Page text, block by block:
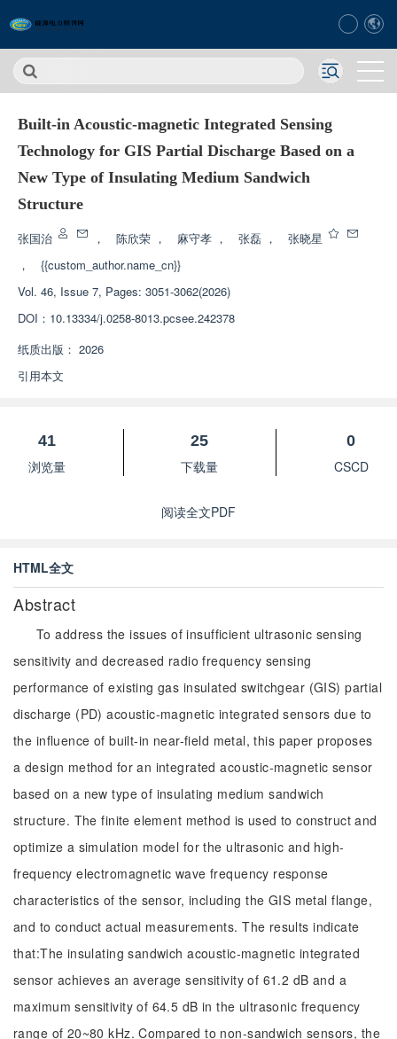
Built-in Acoustic-magnetic Integrated Sensing
Technology for GIS Partial Discharge Based on a
New Type of Insulating Medium Sandwich
Structure
张国治 ， 陈欣荣 ， 麻守孝 ， 张磊 ，
张晓星
，
{{custom_author.name_cn}}
Vol. 46, Issue 7, Pages: 3051-3062(2026)
DOI： 10.13334/j.0258-8013.pcsee.242378
纸质出版： 2026
引用本文
41
浏览量
25
下载量
0
CSCD
阅读全文PDF
HTML全文
Abstract
To address the issues of insufficient ultrasonic sensing
sensitivity and decreased radio frequency sensing
performance of existing gas insulated switchgear (GIS) partial
discharge (PD) acoustic-magnetic integrated sensors due to
the influence of built-in near-field metal, this paper proposes
a design method for an integrated acoustic-magnetic sensor
based on a new type of insulating medium sandwich
structure. The finite element method is used to construct and
optimize a simulation model for the ultrasonic and high-
frequency electromagnetic wave frequency response
characteristics of the sensor, including the GIS metal flange,
and to conduct actual measurements. The results indicate
that:The insulating sandwich acoustic-magnetic integrated
sensor achieves an average sensitivity of 61.2 dB and a
maximum sensitivity of 64.5 dB in the ultrasonic frequency
range of 20~80 kHz. Compared to non-sandwich sensors, the